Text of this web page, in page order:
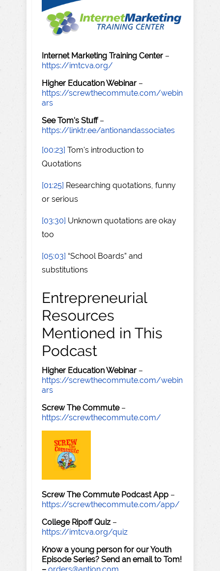
Internet Marketing Training Center –
https://imtcva.org/
Higher Education Webinar –
https://screwthecommute.com/webin
ars
See Tom's Stuff–
https://linktr.ee/antionandassociates
[00:23] Tom's introduction to
Quotations
[01:25] Researching quotations, funny
or serious
[03:30] Unknown quotations are okay
too
[05:03] “School Boards” and
substitutions
Entrepreneurial
Resources
Mentioned in This
Podcast
Higher Education Webinar –
https://screwthecommute.com/webin
ars
Screw The Commute–
https://screwthecommute.com/
Screw The Commute Podcast App –
https://screwthecommute.com/app/
College Ripoff Quiz –
https://imtcva.org/quiz
Know a young person for our Youth
Episode Series? Send an email to Tom!